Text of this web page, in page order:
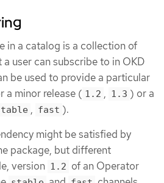
in a catalog is a collection of
user can subscribe to in OKD
be used to provide a particular
a minor release ( 1.2 , 1.3 ) or a
, fast ).
might be satisfied by
package, but different
version 1.2 of an Operator